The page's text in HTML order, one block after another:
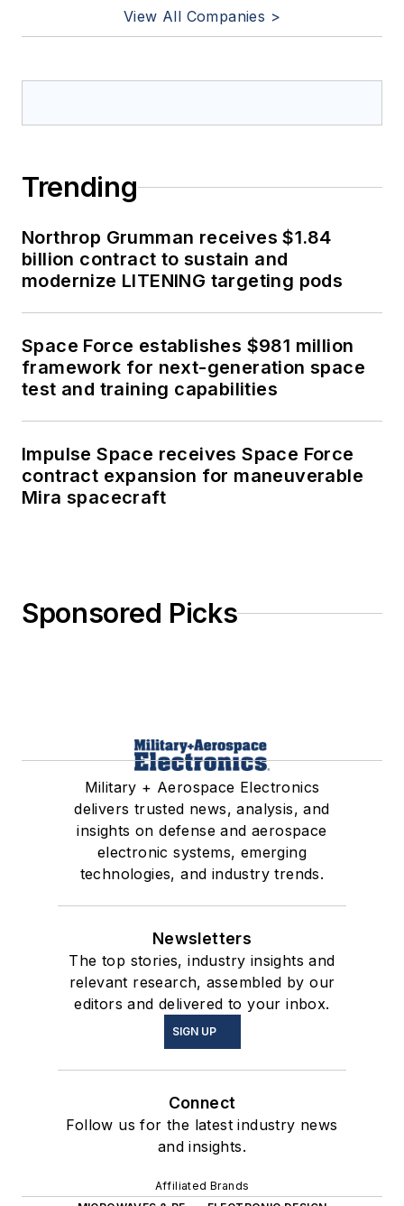
View All Companies >
Trending
Northrop Grumman receives $1.84
billion contract to sustain and
modernize LITENING targeting pods
Space Force establishes $981 million
framework for next-generation space
test and training capabilities
Impulse Space receives Space Force
contract expansion for maneuverable
Mira spacecraft
Sponsored Picks
Military + Aerospace Electronics
delivers trusted news, analysis, and
insights on defense and aerospace
electronic systems, emerging
technologies, and industry trends.
Newsletters
The top stories, industry insights and
relevant research, assembled by our
editors and delivered to your inbox.
SIGN UP
Connect
Follow us for the latest industry news
and insights.
Affiliated Brands